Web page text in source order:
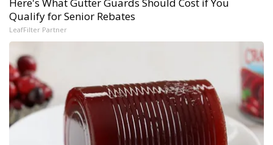
Qualify for Senior Rebates
LeafFilter Partner